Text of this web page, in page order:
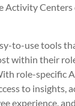
Activity
to-use tools
within their
role-specific
to insights,
experience,